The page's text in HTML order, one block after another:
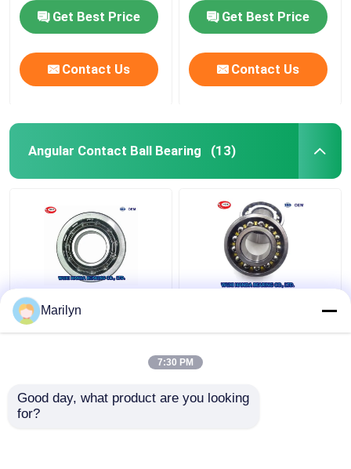
Get Best Price
Contact Us
Get Best Price
Contact Us
Angular Contact Ball Bearing (13)
7216 BECBP Angular
Contact Ball Bearing
QJ 226 N2MA
Marilyn
7:30 PM
Good day, what product are you looking
for?